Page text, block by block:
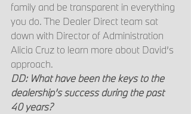
family and be transparent in everything
you do. The Dealer Direct team sat
down with Director of Administration
Alicia Cruz to learn more about David’s
approach.
DD: What have been the keys to the
dealership’s success during the past
40 years?